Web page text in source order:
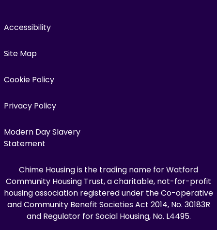
Accessibility
Site Map
Cookie Policy
Privacy Policy
Modern Day Slavery
Statement
Chime Housing is the trading name for Watford
Community Housing Trust, a charitable, not-for-profit
housing association registered under the Co-operative
and Community Benefit Societies Act 2014, No. 30183R
and Regulator for Social Housing, No. L4495.